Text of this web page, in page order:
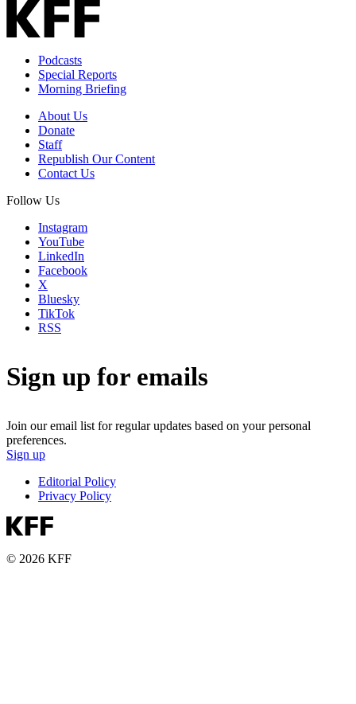
Podcasts
Special Reports
Morning Briefing
About Us
Donate
Staff
Republish Our Content
Contact Us
Follow Us
Instagram
YouTube
LinkedIn
Facebook
X
Bluesky
TikTok
RSS
Sign up for emails
Join our email list for regular updates based on your personal
preferences.
Sign up
Editorial Policy
Privacy Policy
© 2026 KFF